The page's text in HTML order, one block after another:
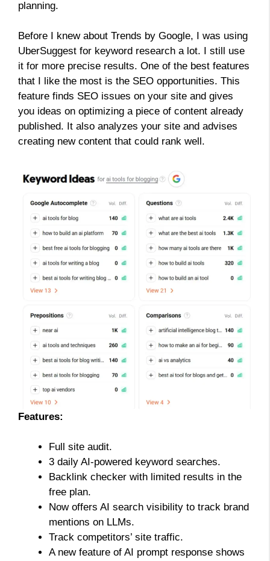
planning.
Before I knew about Trends by Google, I was using
UberSuggest for keyword research a lot. I still use
it for more precise results. One of the best features
that I like the most is the SEO opportunities. This
feature finds SEO issues on your site and gives
you ideas on optimizing a piece of content already
published. It also analyzes your site and advises
creating new content that could rank well.
Features:
Full site audit.
3 daily AI-powered keyword searches.
Backlink checker with limited results in the
free plan.
Now offers AI search visibility to track brand
mentions on LLMs.
Track competitors’ site traffic.
A new feature of AI prompt response shows